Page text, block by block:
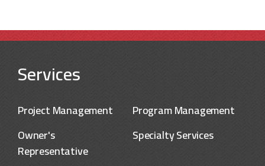
Services
Project Management
Program Management
Owner's
Representative
Specialty Services